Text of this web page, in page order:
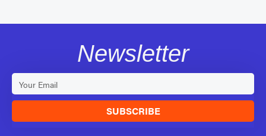
Newsletter
SUBSCRIBE